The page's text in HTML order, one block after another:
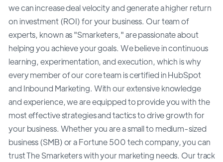
we can increase deal velocity and generate a higher return
on investment (ROI) for your business. Our team of
experts, known as "Smarketers," are passionate about
helping you achieve your goals. We believe in continuous
learning, experimentation, and execution, which is why
every member of our core team is certified in HubSpot
and Inbound Marketing. With our extensive knowledge
and experience, we are equipped to provide you with the
most effective strategies and tactics to drive growth for
your business. Whether you are a small to medium-sized
business (SMB) or a Fortune 500 tech company, you can
trust The Smarketers with your marketing needs. Our track